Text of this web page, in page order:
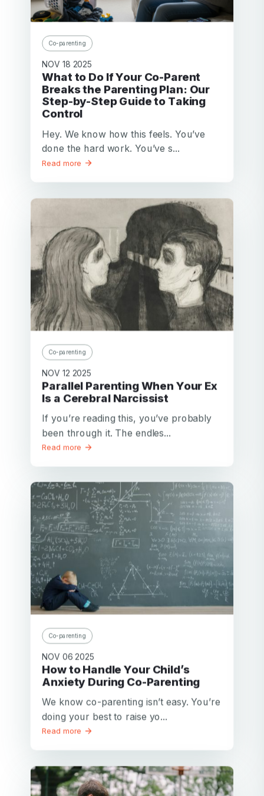
Co-parenting
NOV 18 2025
What to Do If Your Co-Parent
Breaks the Parenting Plan: Our
Step-by-Step Guide to Taking
Control
Hey. We know how this feels. You’ve
done the hard work. You’ve s...
Read more
Co-parenting
NOV 12 2025
Parallel Parenting When Your Ex
Is a Cerebral Narcissist
If you’re reading this, you’ve probably
been through it. The endles...
Read more
Co-parenting
NOV 06 2025
How to Handle Your Child’s
Anxiety During Co-Parenting
We know co-parenting isn’t easy. You’re
doing your best to raise yo...
Read more
Password
password
invalid
Forgot your password?
Or log in by
Create my account
Facebook Google